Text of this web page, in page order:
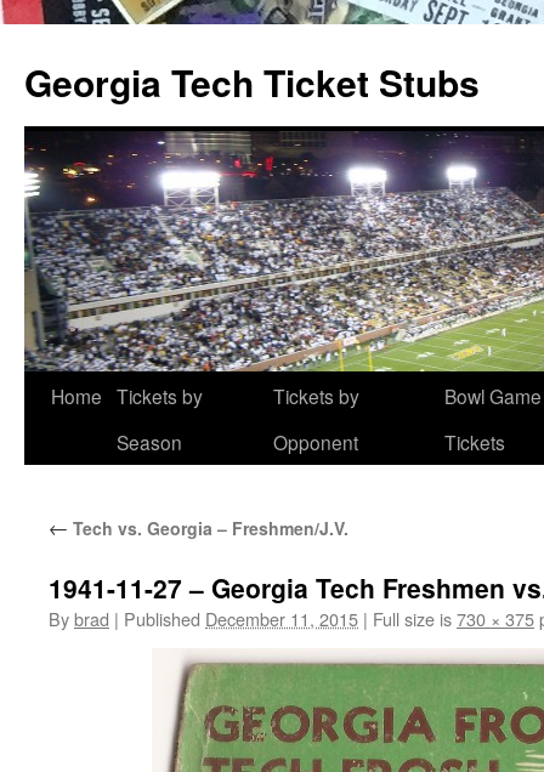
content
Georgia Tech Ticket Stubs
Home Tickets by
Season
Tickets by
Opponent
Bowl Game
Tickets
← Tech vs. Georgia – Freshmen/J.V.
1941-11-27 – Georgia Tech Freshmen
Bybrad | Published December 11, 2015 | Full size is730 × 375